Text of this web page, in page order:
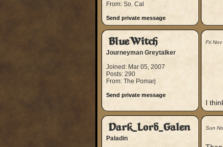
From: So. Cal
Send private message
BlueWitch
Journeyman Greytalker
Joined: Mar 05, 2007
Posts: 290
From: The Pomarj
Send private message
Fri
I
Dark_Lord_Galen
Paladin
Sun